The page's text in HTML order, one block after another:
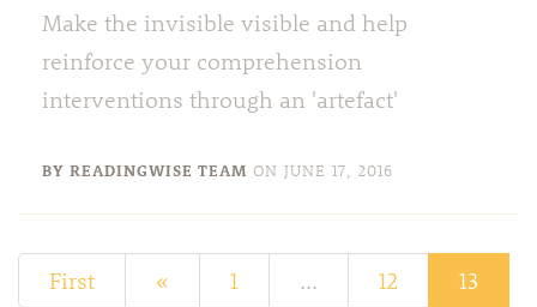
Make the invisible visible and help
reinforce your comprehension
interventions through an 'artefact'
BY READINGWISE TEAM ON JUNE 17, 2016
First « 1 ... 12
13